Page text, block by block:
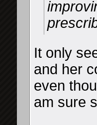
It only
and her
even
am sure